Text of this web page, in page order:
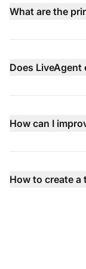
What are the
Does LiveAgent
How can I
How to create a